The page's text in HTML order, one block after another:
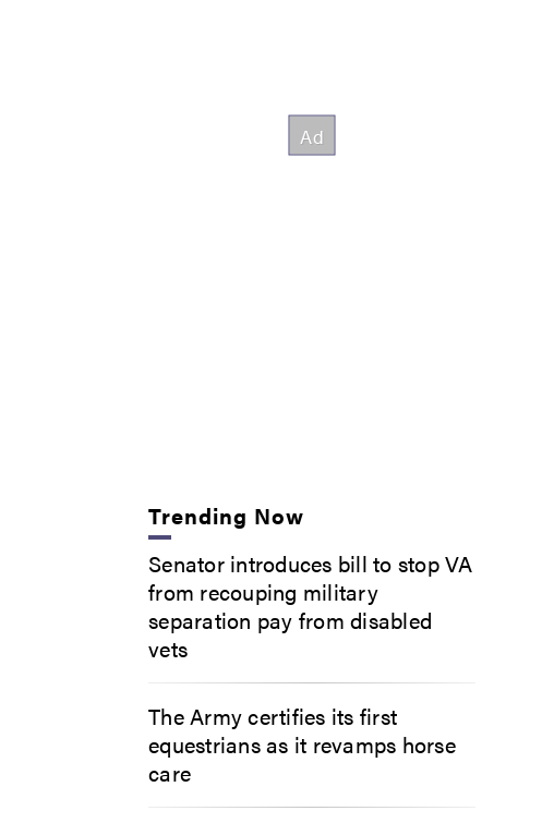
Trending Now
Senator introduces bill to stop VA
from recouping military
separation pay from disabled
vets
The Army certifies its first
equestrians as it revamps horse
care